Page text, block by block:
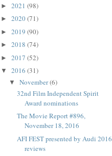
► 2021 (98)
► 2020(71)
► 2019 (90)
► 2018 (74)
► 2017 (52)
▼ 2016 (31)
▼ November(6)
32nd Film Independent Spirit
Award nominations
The Movie Report #896,
November 18, 2016
AFI FEST presented by Audi 2016
reviews